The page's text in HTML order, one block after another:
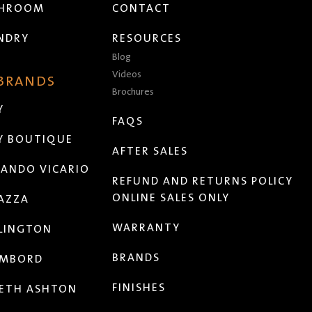
BOUTIQUE
VICARIO
ASHTON
CONTACT
RESOURCES
Blog
Videos
Brochures
FAQS
AFTER SALES
REFUND AND RETURNS POLICY
ONLINE SALES ONLY
WARRANTY
BRANDS
FINISHES